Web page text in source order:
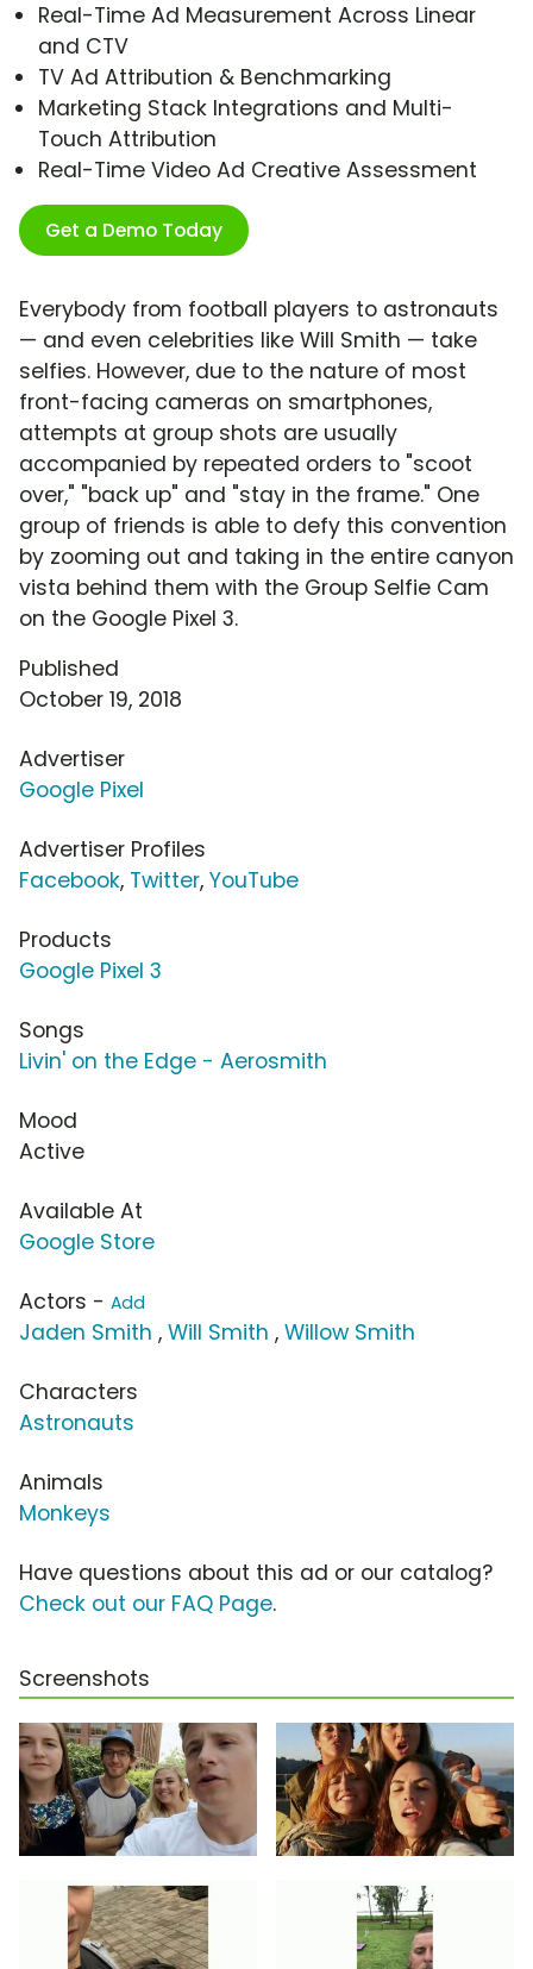
Real-Time Ad Measurement Across Linear
and CTV
TV Ad Attribution & Benchmarking
Marketing Stack Integrations and Multi-
Touch Attribution
Real-Time Video Ad Creative Assessment
Get a Demo Today
Everybody from football players to astronauts
— and even celebrities like Will Smith — take
selfies. However, due to the nature of most
front-facing cameras on smartphones,
attempts at group shots are usually
accompanied by repeated orders to "scoot
over," "back up" and "stay in the frame." One
group of friends is able to defy this convention
by zooming out and taking in the entire canyon
vista behind them with the Group Selfie Cam
on the Google Pixel 3.
Published
October 19, 2018
Advertiser
Google Pixel
Advertiser Profiles
Facebook, Twitter, YouTube
Products
Google Pixel 3
Songs
Livin' on the Edge - Aerosmith
Mood
Active
Available At
Google Store
Actors - Add
Jaden Smith , Will Smith , Willow Smith
Characters
Astronauts
Animals
Monkeys
Have questions about this ad or our catalog?
Check out our FAQ Page.
Screenshots